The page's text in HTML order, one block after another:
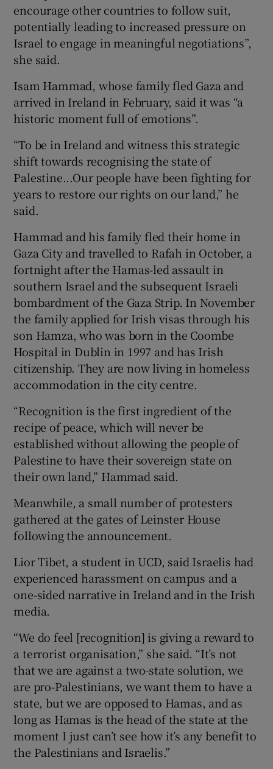
encourage other countries to follow suit,
potentially leading to increased pressure on
Israel to engage in meaningful negotiations”,
she said.
Isam Hammad, whose family fled Gaza and
arrived in Ireland in February, said it was “a
historic moment full of emotions”.
“To be in Ireland and witness this strategic
shift towards recognising the state of
Palestine...Our people have been fighting for
years to restore our rights on our land,” he
said.
Hammad and his family fled their home in
Gaza City and travelled to Rafah in October, a
fortnight after the Hamas-led assault in
southern Israel and the subsequent Israeli
bombardment of the Gaza Strip. In November
the family applied for Irish visas through his
son Hamza, who was born in the Coombe
Hospital in Dublin in 1997 and has Irish
citizenship. They are now living in homeless
accommodation in the city centre.
“Recognition is the first ingredient of the
recipe of peace, which will never be
established without allowing the people of
Palestine to have their sovereign state on
their own land,” Hammad said.
Meanwhile, a small number of protesters
gathered at the gates of Leinster House
following the announcement.
Lior Tibet, a student in UCD, said Israelis had
experienced harassment on campus and a
one-sided narrative in Ireland and in the Irish
media.
“We do feel [recognition] is giving a reward to
a terrorist organisation,” she said. “It’s not
that we are against a two-state solution, we
are pro-Palestinians, we want them to have a
state, but we are opposed to Hamas, and as
long as Hamas is the head of the state at the
moment I just can’t see how it’s any benefit to
the Palestinians and Israelis.”